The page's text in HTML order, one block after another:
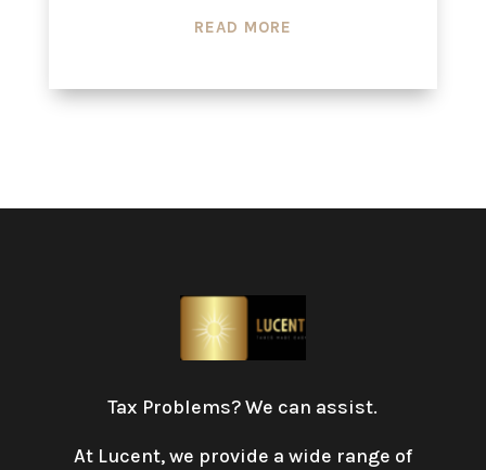
READ MORE
Tax Problems? We can assist.
At Lucent, we provide a wide range of